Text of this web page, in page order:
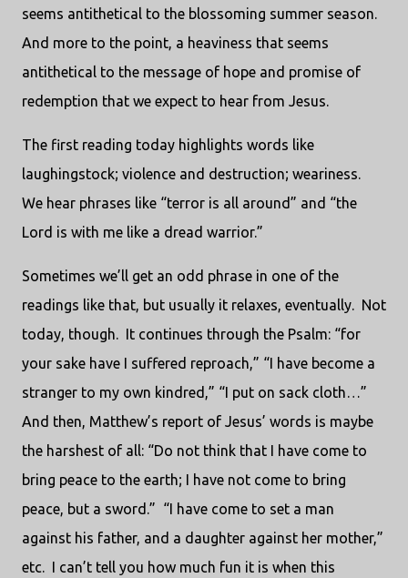
seems antithetical to the blossoming summer season.
And more to the point, a heaviness that seems
antithetical to the message of hope and promise of
redemption that we expect to hear from Jesus.
The first reading today highlights words like
laughingstock; violence and destruction; weariness.
We hear phrases like “terror is all around” and “the
Lord is with me like a dread warrior.”
Sometimes we’ll get an odd phrase in one of the
readings like that, but usually it relaxes, eventually. Not
today, though. It continues through the Psalm: “for
your sake have I suffered reproach,” “I have become a
stranger to my own kindred,” “I put on sack cloth…”
And then, Matthew’s report of Jesus’ words is maybe
the harshest of all: “Do not think that I have come to
bring peace to the earth; I have not come to bring
peace, but a sword.” “I have come to set a man
against his father, and a daughter against her mother,”
etc. I can’t tell you how much fun it is when this